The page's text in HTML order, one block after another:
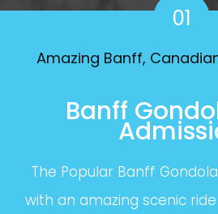
01
Amazing Banff,
Banff
The Popular Banff
with an amazing scenic